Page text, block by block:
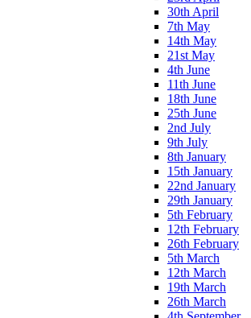
30th April
7th May
14th May
21st May
4th June
11th June
18th June
25th June
2nd July
9th July
8th January
15th January
22nd January
29th January
5th February
12th February
26th February
5th March
12th March
19th March
26th March